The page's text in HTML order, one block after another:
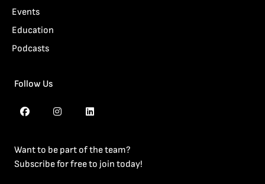
Events
Education
Podcasts
Follow Us
Want to be part of the team?
Subscribe for free to join today!